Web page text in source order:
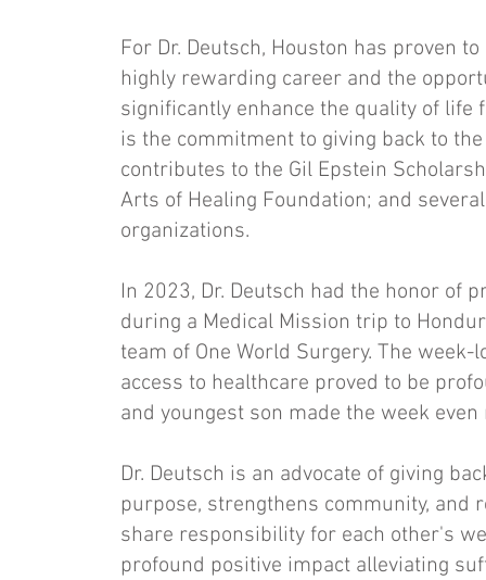
For Dr. Deutsch, Houston has proven
highly rewarding career and the
significantly enhance the quality of
is the commitment to giving back to
contributes to the Gil Epstein
Arts of Healing Foundation; and
organizations.
In 2023, Dr. Deutsch had the honor of
during a Medical Mission trip to
team of One World Surgery. The
access to healthcare proved to be
and youngest son made the week
Dr. Deutsch is an advocate of giving
purpose, strengthens community, and
share responsibility for each other's
profound positive impact alleviating